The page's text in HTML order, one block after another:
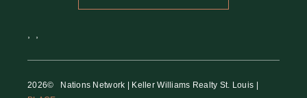
, ,
2026© Nations Network | Keller Williams Realty St. Louis |